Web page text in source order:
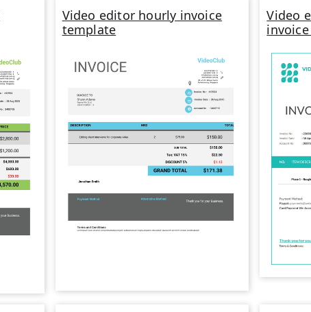
Video editor hourly invoice
template
Video